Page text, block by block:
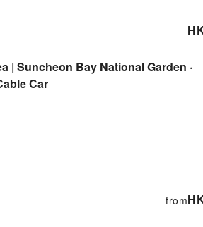
| Suncheon Bay National Garden ·
Car
from